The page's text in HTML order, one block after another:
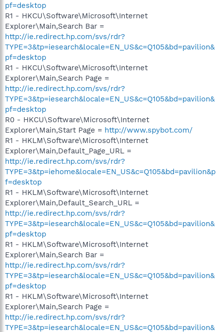
pf=desktop
R1 - HKCU\Software\Microsoft\Internet
Explorer\Main,Search Bar =
http://ie.redirect.hp.com/svs/rdr?
TYPE=3&tp=iesearch&locale=EN_US&c=Q105&bd=pavilion&
pf=desktop
R1 - HKCU\Software\Microsoft\Internet
Explorer\Main,Search Page =
http://ie.redirect.hp.com/svs/rdr?
TYPE=3&tp=iesearch&locale=EN_US&c=Q105&bd=pavilion&
pf=desktop
R0 - HKCU\Software\Microsoft\Internet
Explorer\Main,Start Page = http://www.spybot.com/
R1 - HKLM\Software\Microsoft\Internet
Explorer\Main,Default_Page_URL =
http://ie.redirect.hp.com/svs/rdr?
TYPE=3&tp=iehome&locale=EN_US&c=Q105&bd=pavilion&p
f=desktop
R1 - HKLM\Software\Microsoft\Internet
Explorer\Main,Default_Search_URL =
http://ie.redirect.hp.com/svs/rdr?
TYPE=3&tp=iesearch&locale=EN_US&c=Q105&bd=pavilion&
pf=desktop
R1 - HKLM\Software\Microsoft\Internet
Explorer\Main,Search Bar =
http://ie.redirect.hp.com/svs/rdr?
TYPE=3&tp=iesearch&locale=EN_US&c=Q105&bd=pavilion&
pf=desktop
R1 - HKLM\Software\Microsoft\Internet
Explorer\Main,Search Page =
http://ie.redirect.hp.com/svs/rdr?
TYPE=3&tp=iesearch&locale=EN_US&c=Q105&bd=pavilion&